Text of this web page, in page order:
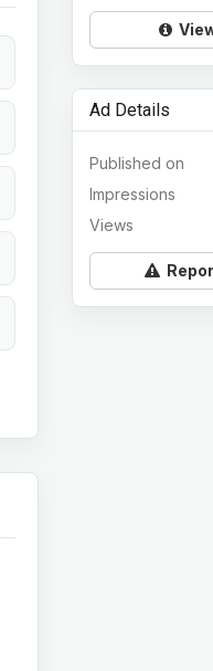
Ad Details
Published on
Impressions
Views